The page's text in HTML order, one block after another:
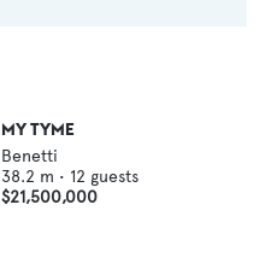
MY TYME
Benetti
38.2 m • 12 guests
$21,500,000